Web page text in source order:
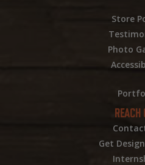
Store
Photo
REACH
Get